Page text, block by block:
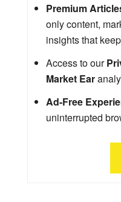
Premium
only content,
insights that
Access to our
Market Ear
Ad-Free
uninterrupted